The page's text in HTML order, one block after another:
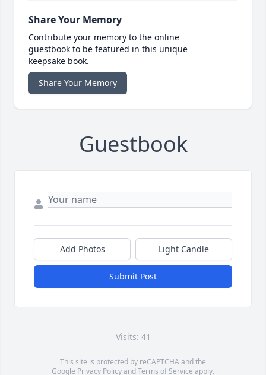
Share Your Memory
Contribute your memory to the online
guestbook to be featured in this unique
keepsake book.
Share Your Memory
Guestbook
Add Photos Light Candle
Submit Post
Visits: 41
This site is protected by reCAPTCHA and the
Google Privacy PolicyandTerms of Service apply.